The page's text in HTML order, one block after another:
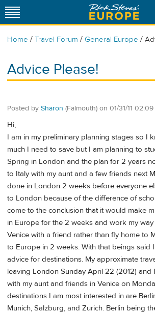
Home / Travel Forum / General Europe /
Advice Please!
Posted by Sharon (Falmouth) on 01/31/11
Hi,
I am in my preliminary planning stages so I
much I need to save but I am planning to
Spring in London and the plan for 2 years
to Italy with my aunt and a few friends next
done in London 2 weeks before everyone
to London because of the difference of
come to the conclusion that it would make
in Europe for the 2 weeks and work my
Venice with a friend rather than fly home to
to Europe in 2 weeks. With that beings said
advice for destinations. My approximate
leaving London Sunday April 22 (2012) and
with my aunt and friends in Venice on
destinations I am most interested in are
Munich, Salzburg, and Zurich. Berlin being